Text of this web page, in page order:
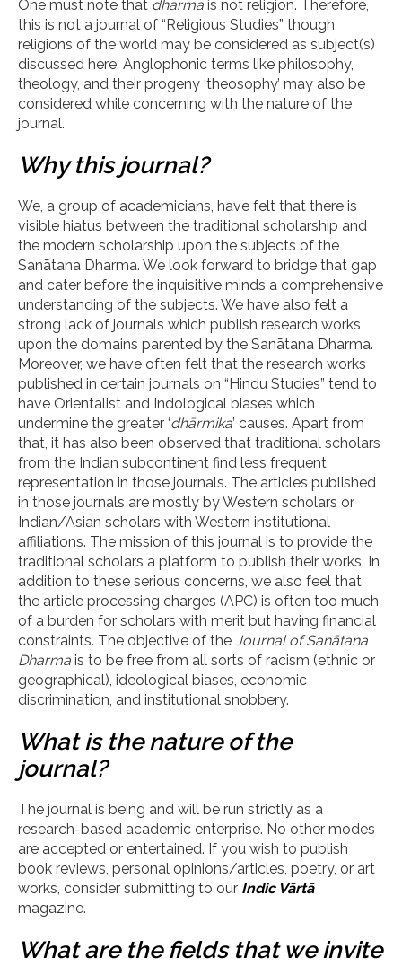
One must note that dharmais not religion. Therefore,
this is not a journal of “Religious Studies” though
religions of the world may be considered as subject(s)
discussed here. Anglophonic terms like philosophy,
theology, and their progeny ‘theosophy’ may also be
considered while concerning with the nature of the
journal.
Why this journal?
We, a group of academicians, have felt that there is
visible hiatus between the traditional scholarship and
the modern scholarship upon the subjects of the
Sanātana Dharma. We look forward to bridge that gap
and cater before the inquisitive minds a comprehensive
understanding of the subjects. We have also felt a
strong lack of journals which publish research works
upon the domains parented by the Sanātana Dharma.
Moreover, we have often felt that the research works
published in certain journals on “Hindu Studies” tend to
have Orientalist and Indological biases which
undermine the greater ‘dhārmika’ causes. Apart from
that, it has also been observed that traditional scholars
from the Indian subcontinent find less frequent
representation in those journals. The articles published
in those journals are mostly by Western scholars or
Indian/Asian scholars with Western institutional
affiliations. The mission of this journal is to provide the
traditional scholars a platform to publish their works. In
addition to these serious concerns, we also feel that
the article processing charges (APC) is often too much
of a burden for scholars with merit but having financial
constraints. The objective of the Journal of Sanātana
Dharmais to be free from all sorts of racism (ethnic or
geographical), ideological biases, economic
discrimination, and institutional snobbery.
What is the nature of the
journal?
The journal is being and will be run strictly as a
research-based academic enterprise. No other modes
are accepted or entertained. If you wish to publish
book reviews, personal opinions/articles, poetry, or art
works, consider submitting to our Indic Vārtā
magazine.
What are the fields that we invite